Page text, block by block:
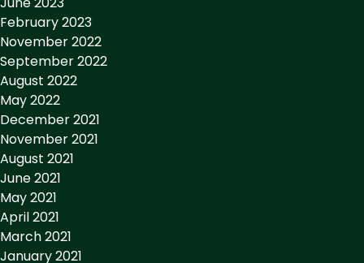
February 2023
November 2022
September 2022
August 2022
May 2022
December 2021
November 2021
August 2021
June 2021
May 2021
April 2021
March 2021
January 2021